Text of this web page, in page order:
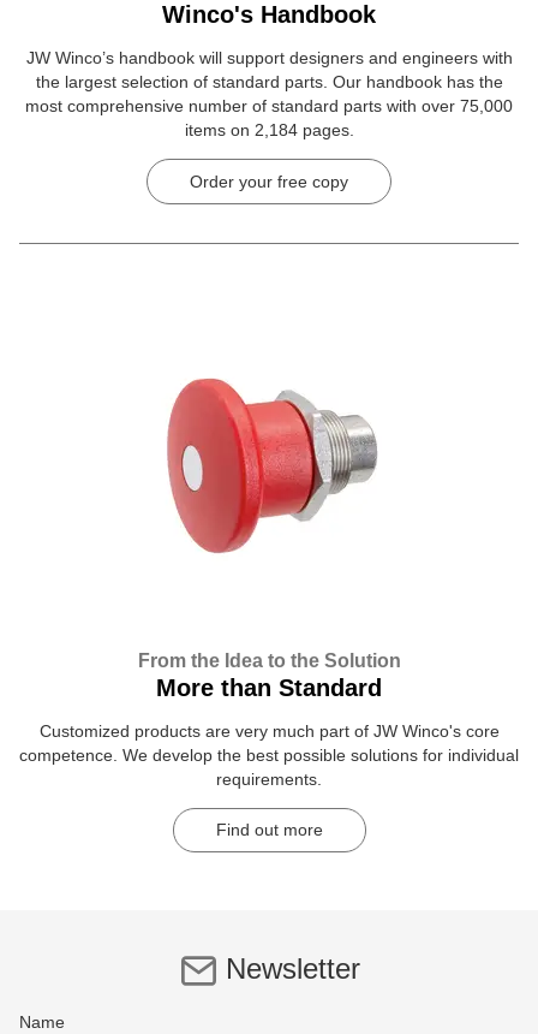
Winco's Handbook
JW Winco’s handbook will support designers and engineers with
the largest selection of standard parts. Our handbook has the
most comprehensive number of standard parts with over 75,000
items on 2,184 pages.
Order your free copy
From the Idea to the Solution
More than Standard
Customized products are very much part of JW Winco's core
competence. We develop the best possible solutions for individual
requirements.
Find out more
Newsletter
Name